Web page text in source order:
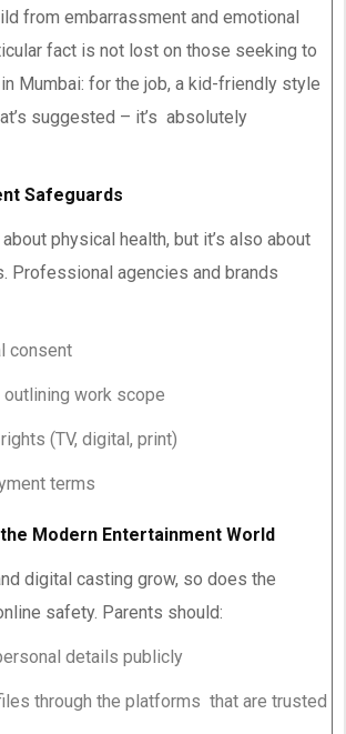
from embarrassment and emotional
fact is not lost on those seeking to
Mumbai: for the job, a kid-friendly style
suggested – it’s absolutely
Safeguards
physical health, but it’s also about
Professional agencies and brands
consent
work scope
(TV, digital, print)
terms
Modern Entertainment World
digital casting grow, so does the
safety. Parents should:
details publicly
through the platforms that are trusted